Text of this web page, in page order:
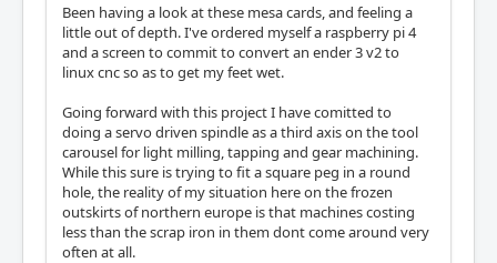
Been having a look at these mesa cards, and feeling a
little out of depth. I've ordered myself a raspberry pi 4
and a screen to commit to convert an ender 3 v2 to
linux cnc so as to get my feet wet.
Going forward with this project I have comitted to
doing a servo driven spindle as a third axis on the tool
carousel for light milling, tapping and gear machining.
While this sure is trying to fit a square peg in a round
hole, the reality of my situation here on the frozen
outskirts of northern europe is that machines costing
less than the scrap iron in them dont come around very
often at all.